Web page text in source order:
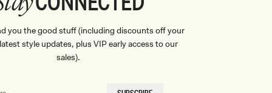
you the good stuff (including discounts off your
style updates, plus VIP early access to our
sales).